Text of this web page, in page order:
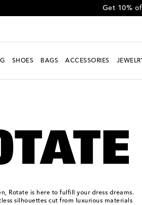
Get 10%
SHOES BAGS ACCESSORIES
Rotate is here to fulfill your dress dreams.
silhouettes cut from luxurious materials